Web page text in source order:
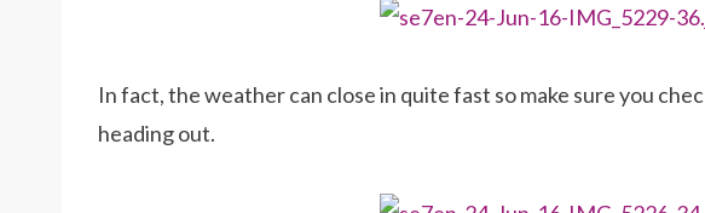
In fact, the weather can close in quite fast so make sure you
heading out.